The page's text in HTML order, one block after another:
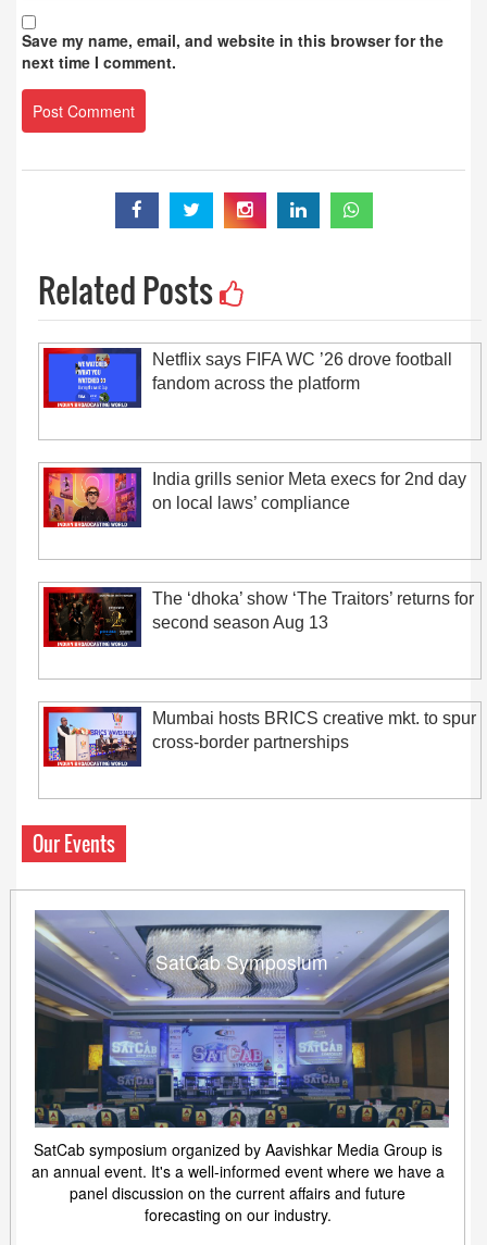
Save my name, email, and website in this browser for the
next time I comment.
Related Posts
Netflix says FIFA WC ’26 drove football
fandom across the platform
India grills senior Meta execs for 2nd day
on local laws’ compliance
The ‘dhoka’ show ‘The Traitors’ returns for
second season Aug 13
Mumbai hosts BRICS creative mkt. to spur
cross-border partnerships
Our Events
SatCab Symposium
SatCab symposium organized by Aavishkar Media Group is
an annual event. It's a well-informed event where we have a
panel discussion on the current affairs and future
forecasting on our industry.